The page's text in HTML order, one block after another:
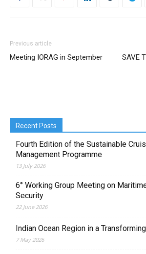
Previous article
Meeting IORAG in September
SAVE
Recent Posts
Fourth Edition of the Sustainable
Management Programme
13 July 2026
6° Working Group Meeting on
Security
22 June 2026
Indian Ocean Region in a
7 May 2026